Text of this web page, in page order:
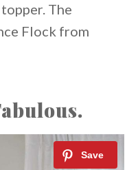
The
Flock from